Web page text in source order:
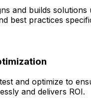
and builds solutions
best practices
and optimize to
and delivers ROI.